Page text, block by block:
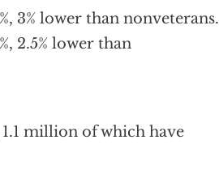
3% lower than nonveterans.
2.5% lower than
million of which have